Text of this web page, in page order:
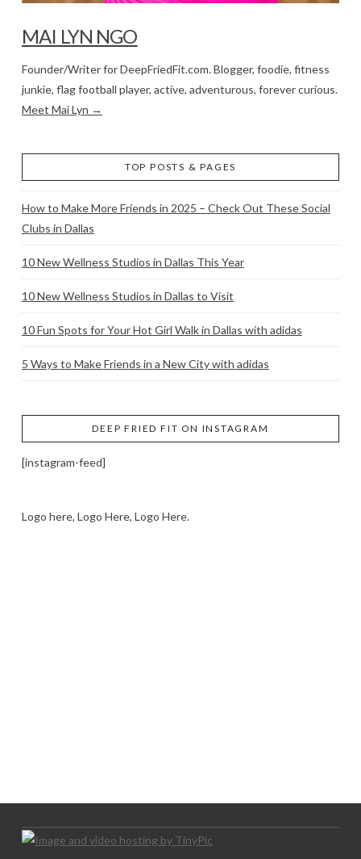
MAI LYN NGO
Founder/Writer for DeepFriedFit.com. Blogger, foodie, fitness
junkie, flag football player, active, adventurous, forever curious.
Meet Mai Lyn →
TOP POSTS & PAGES
How to Make More Friends in 2025 – Check Out These Social
Clubs in Dallas
10 New Wellness Studios in Dallas This Year
10 New Wellness Studios in Dallas to Visit
10 Fun Spots for Your Hot Girl Walk in Dallas with adidas
5 Ways to Make Friends in a New City with adidas
DEEP FRIED FIT ON INSTAGRAM
[instagram-feed]
Logo here, Logo Here, Logo Here.